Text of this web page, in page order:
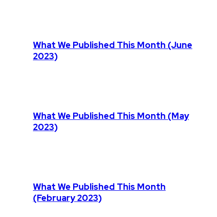
What We Published This Month (June
2023)
What We Published This Month (May
2023)
What We Published This Month
(February 2023)